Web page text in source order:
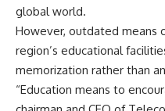
global world.
However, outdated means
region’s educational
memorization rather than
“Education means to